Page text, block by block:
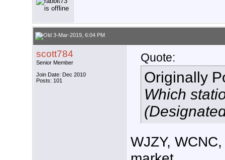
3-Mar-2019, 6:04 PM
scott784
Senior Member
Join Date: Dec 2010
Posts: 101
Quote:
Originally
Which
WJZY,